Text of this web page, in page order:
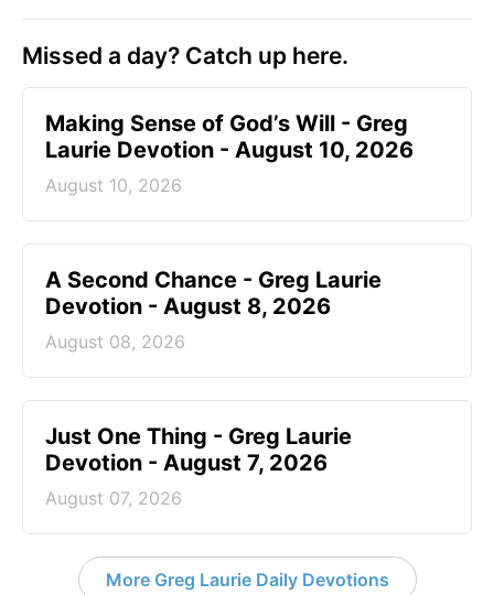
Missed a day? Catch up here.
Making Sense of God’s Will - Greg
Laurie Devotion - August 10, 2026
August 10, 2026
A Second Chance - Greg Laurie
Devotion - August 8, 2026
August 08, 2026
Just One Thing - Greg Laurie
Devotion - August 7, 2026
August 07, 2026
More Greg Laurie Daily Devotions